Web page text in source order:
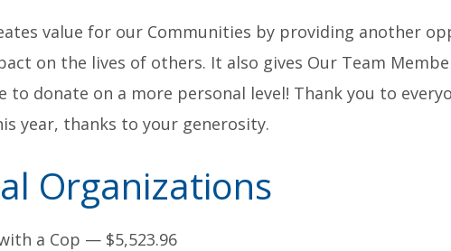
value for our Communities by providing another
on the lives of others. It also gives Our Team
to donate on a more personal level! Thank you to
year, thanks to your generosity.
Organizations
a Cop — $5,523.96